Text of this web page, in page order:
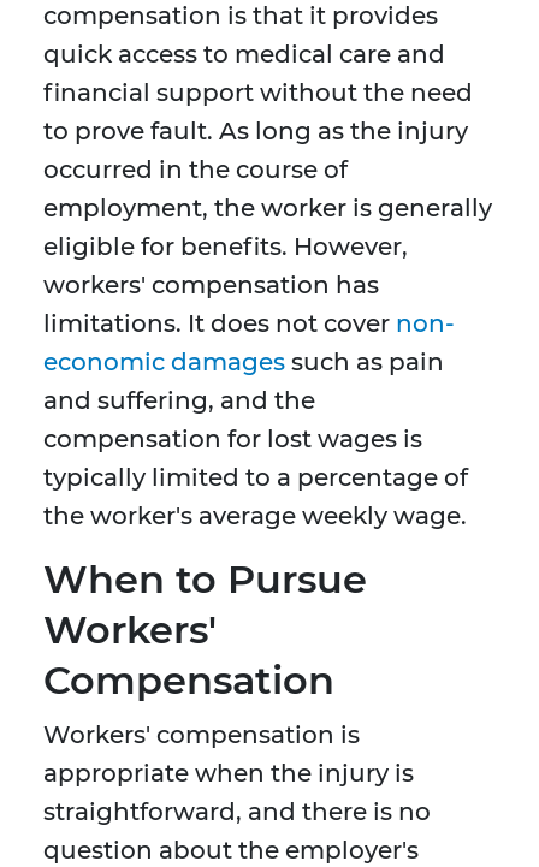
compensation is that it provides
quick access to medical care and
financial support without the need
to prove fault. As long as the injury
occurred in the course of
employment, the worker is generally
eligible for benefits. However,
workers' compensation has
limitations. It does not cover non-
economic damages such as pain
and suffering, and the
compensation for lost wages is
typically limited to a percentage of
the worker's average weekly wage.
When to Pursue
Workers'
Compensation
Workers' compensation is
appropriate when the injury is
straightforward, and there is no
question about the employer's